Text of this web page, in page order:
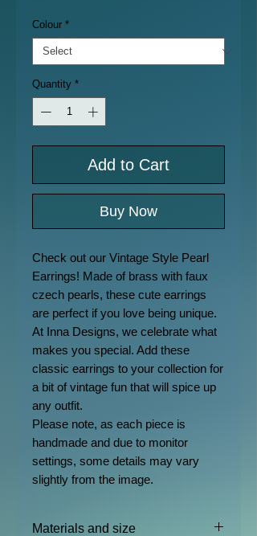
Colour *
Quantity *
Add to Cart
Buy Now
Check out our Vintage Style Pearl
Earrings! Made of brass with faux
czech pearls, these cute earrings
are perfect if you love being unique.
At Inna Designs, we celebrate what
makes you special. Add these
classic earrings to your collection for
a bit of vintage fun that will spice up
any outfit.
Please note, as each piece is
handmade and due to monitor
settings, some details may vary
slightly from the image.
Materials and size